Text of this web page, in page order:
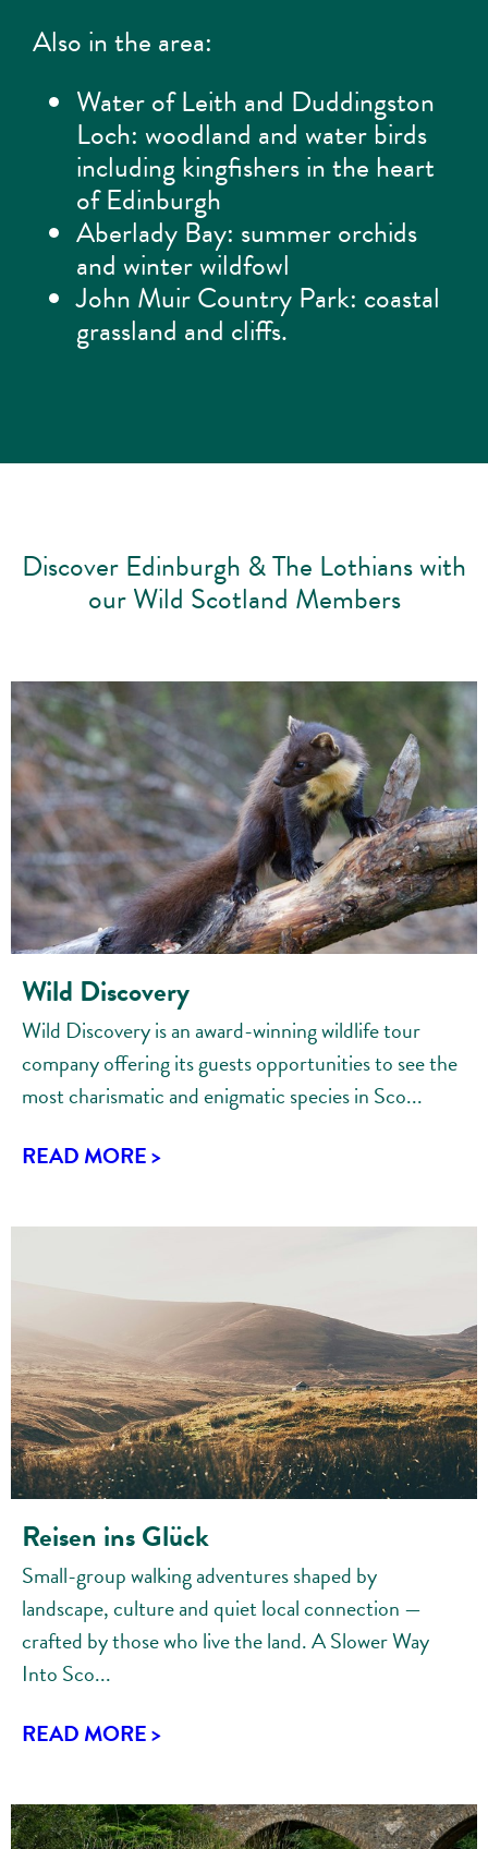
Also in the area:
Water of Leith and Duddingston
Loch: woodland and water birds
including kingfishers in the heart
of Edinburgh
Aberlady Bay: summer orchids
and winter wildfowl
John Muir Country Park: coastal
grassland and cliffs.
Discover Edinburgh & The Lothians with
our Wild Scotland Members
Wild Discovery
Wild Discovery is an award-winning wildlife tour
company offering its guests opportunities to see the
most charismatic and enigmatic species in Sco...
READ MORE >
Reisen ins Glück
Small-group walking adventures shaped by
landscape, culture and quiet local connection —
crafted by those who live the land. A Slower Way
Into Sco...
READ MORE >